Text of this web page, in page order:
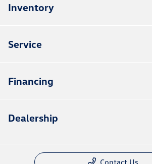
Inventory
Service
Financing
Dealership
Contact Us